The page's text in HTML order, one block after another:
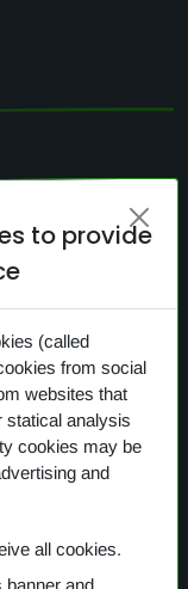
to provide
(called
from social
websites that
statical analysis
cookies may be
and
all cookies.
banner and